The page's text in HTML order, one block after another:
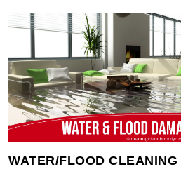
WATER/FLOOD CLEANING